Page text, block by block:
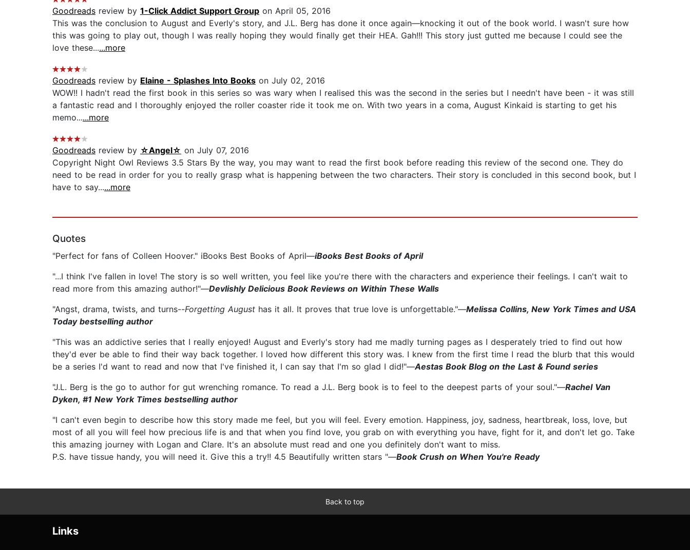
Goodreads review by 1-Click Addict Support Group on April 05, 2016
This was the conclusion to August and Everly's story, and J.L. Berg has done it once again—knocking it out of the book world. I wasn't sure how
this was going to play out, though I was really hoping they would finally get their HEA. Gah!!! This story just gutted me because I could see the
love these......more
Goodreads review by Elaine - Splashes Into Books on July 02, 2016
WOW!! I hadn't read the first book in this series so was wary when I realised this was the second in the series but I needn't have been - it was still
a fantastic read and I thoroughly enjoyed the roller coaster ride it took me on. With two years in a coma, August Kinkaid is starting to get his
memo......more
Goodreads review by ☆Angel☆ on July 07, 2016
Copyright Night Owl Reviews 3.5 Stars By the way, you may want to read the first book before reading this review of the second one. They do
need to be read in order for you to really grasp what is happening between the two characters. Their story is concluded in this second book, but I
have to say......more
Quotes
"Perfect for fans of Colleen Hoover." iBooks Best Books of April—iBooks Best Books of April
"...I think I've fallen in love! The story is so well written, you feel like you're there with the characters and experience their feelings. I can't wait to
read more from this amazing author!"—Devlishly Delicious Book Reviews on Within These Walls
"Angst, drama, twists, and turns--Forgetting August has it all. It proves that true love is unforgettable."—Melissa Collins, New York Times and USA
Today bestselling author
"This was an addictive series that I really enjoyed! August and Everly's story had me madly turning pages as I desperately tried to find out how
they'd ever be able to find their way back together. I loved how different this story was. I knew from the first time I read the blurb that this would
be a series I'd want to read and now that I've finished it, I can say that I'm so glad I did!"—Aestas Book Blog on the Last & Found series
"J.L. Berg is the go to author for gut wrenching romance. To read a J.L. Berg book is to feel to the deepest parts of your soul."—Rachel Van
Dyken, #1 New York Times bestselling author
"I can't even begin to describe how this story made me feel, but you will feel. Every emotion. Happiness, joy, sadness, heartbreak, loss, love, but
most of all you will feel how precious life is and that when you find love, you grab on with everything you have, fight for it, and don't let go. Take
this amazing journey with Logan and Clare. It's an absolute must read and one you definitely don't want to miss.
P.S. have tissue handy, you will need it. Give this a try!! 4.5 Beautifully written stars "—Book Crush on When You're Ready
Back to top
Links